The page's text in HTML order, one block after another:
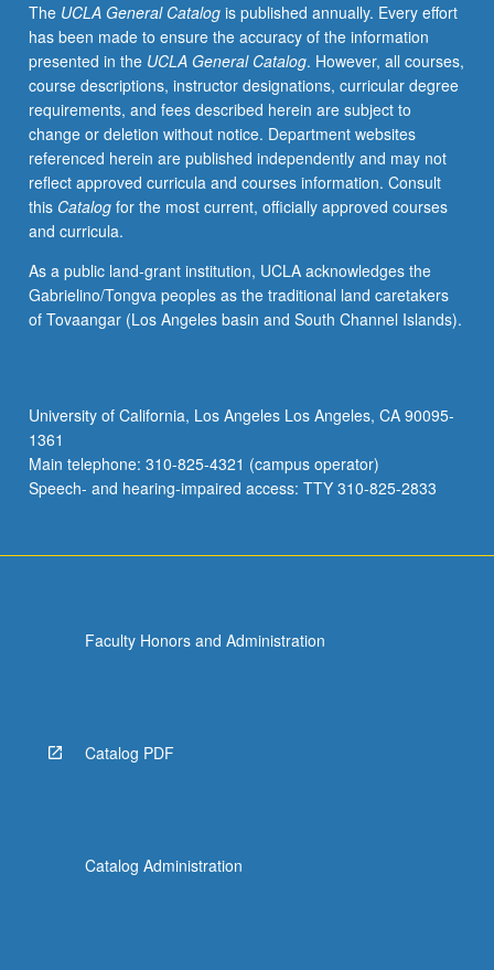
state,
background
to
and
course
of
1989
revolutions,
current
political
P/NP
or
letter
The UCLA General Catalogis published annually. Every effort
has been made to ensure the accuracy of the information
presented in the UCLA General Catalog. However, all courses,
course descriptions, instructor designations, curricular degree
requirements, and fees described herein are subject to
change or deletion without notice. Department websites
referenced herein are published independently and may not
reflect approved curricula and courses information. Consult
this Catalogfor the most current, officially approved courses
and curricula.
As a public land-grant institution, UCLA acknowledges the
Gabrielino/Tongva peoples as the traditional land caretakers
of Tovaangar (Los Angeles basin and South Channel Islands).
University of California, Los Angeles Los Angeles, CA 90095-
1361
Main telephone: 310-825-4321 (campus operator)
Speech- and hearing-impaired access: TTY 310-825-2833
Faculty Honors and Administration
Catalog PDF
Catalog Administration